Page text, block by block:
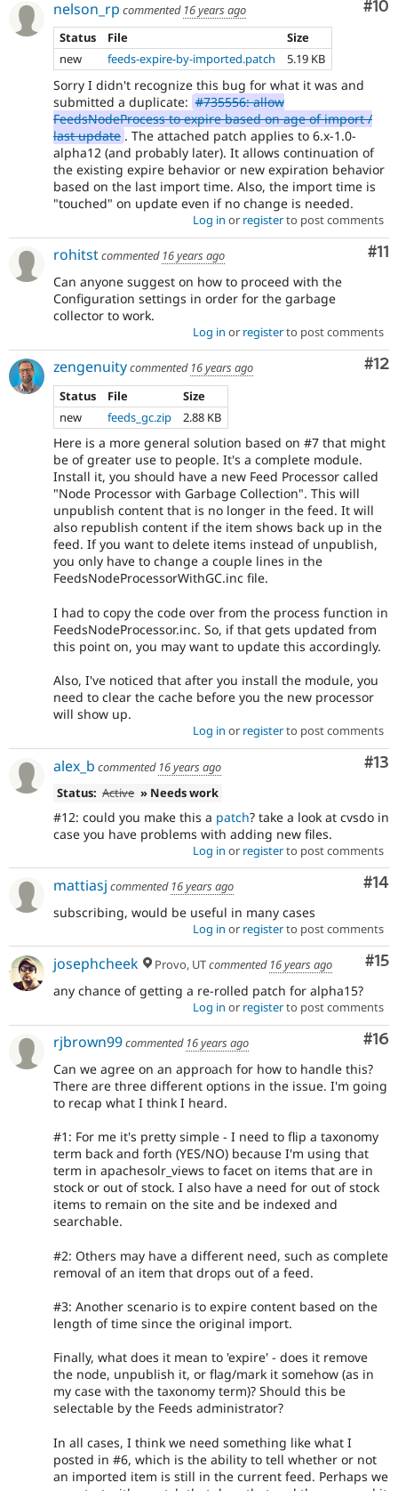
#10
nelson_rp commented 16 years ago
Status
File
Size
new
feeds-expire-by-imported.patch 5.19 KB
Sorry I didn't recognize this bug for what it was and
submitted a duplicate: #735556: allow
FeedsNodeProcess to expire based on age of import /
last update . The attached patch applies to 6.x-1.0-
alpha12 (and probably later). It allows continuation of
the existing expire behavior or new expiration behavior
based on the last import time. Also, the import time is
"touched" on update even if no change is needed.
Log in or registerto post comments
#11
rohitstcommented 16 years ago
Can anyone suggest on how to proceed with the
Configuration settings in order for the garbage
collector to work.
Log in or registerto post comments
#12
zengenuitycommented 16 years ago
Status
File
Size
new
feeds_gc.zip 2.88 KB
Here is a more general solution based on #7 that might
be of greater use to people. It's a complete module.
Install it, you should have a new Feed Processor called
"Node Processor with Garbage Collection". This will
unpublish content that is no longer in the feed. It will
also republish content if the item shows back up in the
feed. If you want to delete items instead of unpublish,
you only have to change a couple lines in the
FeedsNodeProcessorWithGC.inc file.
I had to copy the code over from the process function in
FeedsNodeProcessor.inc. So, if that gets updated from
this point on, you may want to update this accordingly.
Also, I've noticed that after you install the module, you
need to clear the cache before you the new processor
will show up.
Log in or registerto post comments
#13
alex_b commented 16 years ago
Status: Active » Needs work
#12: could you make this a patch? take a look at cvsdo in
case you have problems with adding new files.
Log in or registerto post comments
#14
mattiasj commented 16 years ago
subscribing, would be useful in many cases
Log in or registerto post comments
#15
josephcheek Provo, UTcommented 16 years ago
any chance of getting a re-rolled patch for alpha15?
Log in or registerto post comments
#16
rjbrown99commented 16 years ago
Can we agree on an approach for how to handle this?
There are three different options in the issue. I'm going
to recap what I think I heard.
#1: For me it's pretty simple - I need to flip a taxonomy
term back and forth (YES/NO) because I'm using that
term in apachesolr_views to facet on items that are in
stock or out of stock. I also have a need for out of stock
items to remain on the site and be indexed and
searchable.
#2: Others may have a different need, such as complete
removal of an item that drops out of a feed.
#3: Another scenario is to expire content based on the
length of time since the original import.
Finally, what does it mean to 'expire' - does it remove
the node, unpublish it, or flag/mark it somehow (as in
my case with the taxonomy term)? Should this be
selectable by the Feeds administrator?
In all cases, I think we need something like what I
posted in #6, which is the ability to tell whether or not
an imported item is still in the current feed. Perhaps we